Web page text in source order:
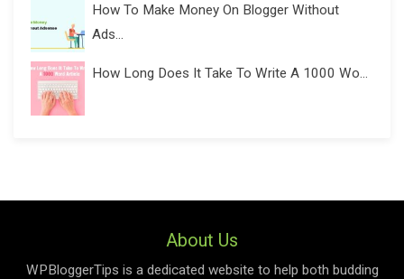
How To Make Money On Blogger Without
Ads...
How Long Does It Take To Write A 1000 Wo...
About Us
WPBloggerTips is a dedicated website to help both budding